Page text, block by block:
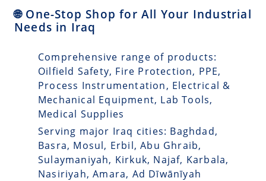
🌐 One-Stop Shop for All Your Industrial
Needs in Iraq
Comprehensive range of products:
Oilfield Safety, Fire Protection, PPE,
Process Instrumentation, Electrical &
Mechanical Equipment, Lab Tools,
Medical Supplies
Serving major Iraq cities: Baghdad,
Basra, Mosul, Erbil, Abu Ghraib,
Sulaymaniyah, Kirkuk, Najaf, Karbala,
Nasiriyah, Amara, Ad Dīwānīyah